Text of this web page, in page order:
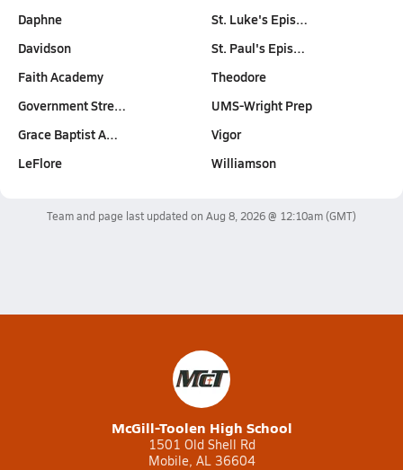
Daphne
Davidson
Faith Academy
Government Stre…
Grace Baptist A…
LeFlore
St. Luke's Epis…
St. Paul's Epis…
Theodore
UMS-Wright Prep
Vigor
Williamson
Team and page last updated on Aug 8, 2026 @ 12:10am(GMT)
McGill-Toolen High School
1501 Old Shell Rd
Mobile, AL 36604